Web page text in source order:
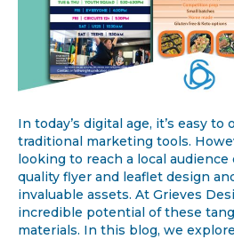
In today’s digital age, it’s easy
traditional marketing tools.
looking to reach a local
quality flyer and leaflet design
invaluable assets. At Grieves
incredible potential of these
materials. In this blog, we